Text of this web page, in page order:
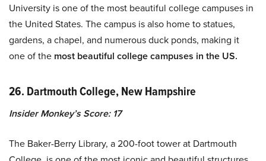
University is one of the most beautiful college campuses in
the United States. The campus is also home to statues,
gardens, a chapel, and numerous duck ponds, making it
one of the most beautiful college campuses in the US.
26. Dartmouth College, New Hampshire
Insider Monkey’s Score: 17
The Baker-Berry Library, a 200-foot tower at Dartmouth